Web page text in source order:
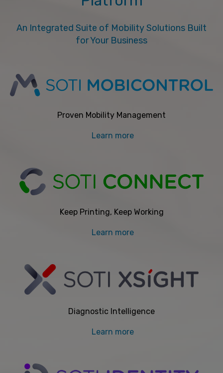
An Integrated Suite of Mobility Solutions Built
for Your Business
Proven Mobility Management
Learn more
Keep Printing, Keep Working
Learn more
Diagnostic Intelligence
Learn more